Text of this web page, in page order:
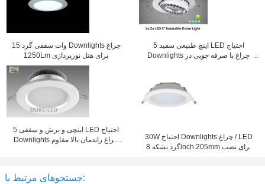
15 وات سقفی گرد Downlights چراغ
1250Lm برای هتل نورپردازی
5 اینچ طبیعی سفید LED احتیاج
Downlights چراغ با صرفه جویی در
5 اینچی و برش و سقفی LED احتیاج
Downlights چراغ راندمان بالا مقاوم
30W احتیاج Downlights چراغ / LED
گرد بشکه 8inch 205mm برای نصب
جستجوهای مرتبط با: